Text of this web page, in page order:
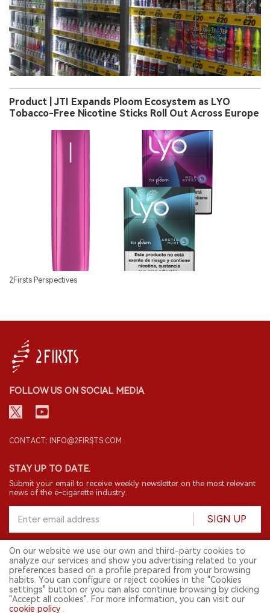
Product | JTI Expands Ploom Ecosystem as LYO
Tobacco-Free Nicotine Sticks Roll Out Across Europe
2Firsts Perspectives
FOLLOW US ON SOCIAL MEDIA
CONTACT: INFO@2FIRSTS.COM
STAY UP TO DATE.
Submit your email to receive weekly newsletter on the most relevant
news of the e-cigarette industry.
SIGN UP
© 2026 2FIRSTS. All Right Reserved.
2FIRSTS is only accessible to industry practitioners, researchers, media
and other professionals. Access by minors is prohibited.
English
On our website we use our own and third-party cookies to
analyze our services and show you advertising related to your
preferences based on a profile prepared from your browsing
habits. You can configure or reject cookies in the "Cookies
settings" button or you can also continue browsing by clicking
"Accept all cookies". For more information, you can visit our
cookie policy